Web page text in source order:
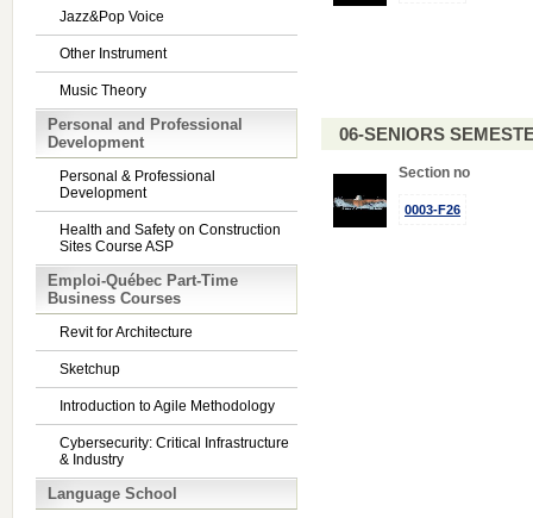
Jazz&Pop Voice
Other Instrument
Music Theory
Personal and Professional
Development
Personal & Professional
Development
Health and Safety on Construction
Sites Course ASP
Emploi-Québec Part-Time
Business Courses
Revit for Architecture
Sketchup
Introduction to Agile Methodology
Cybersecurity: Critical Infrastructure
& Industry
Language School
06-SENIORS
Section no
0003-F26